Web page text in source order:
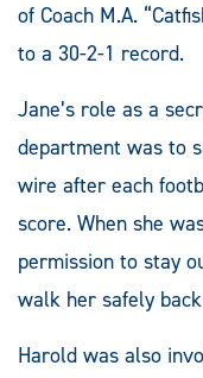
of Coach M.A.
to a 30-2-1 record.
Jane’s role as a
department was to
wire after each
score. When she
permission to stay
walk her safely
Harold was also